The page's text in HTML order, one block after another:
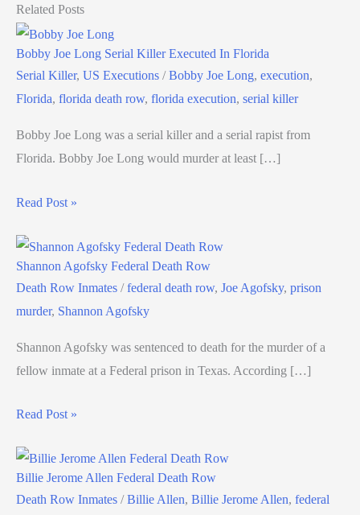
Related Posts
Bobby Joe Long Serial Killer Executed In Florida
Serial Killer, US Executions /Bobby Joe Long, execution,
Florida, florida death row, florida execution, serial killer
Bobby Joe Long was a serial killer and a serial rapist from
Florida. Bobby Joe Long would murder at least […]
Read Post »
Shannon Agofsky Federal Death Row
Death Row Inmates /federal death row, Joe Agofsky, prison
murder, Shannon Agofsky
Shannon Agofsky was sentenced to death for the murder of a
fellow inmate at a Federal prison in Texas. According […]
Read Post »
Billie Jerome Allen Federal Death Row
Death Row Inmates /Billie Allen, Billie Jerome Allen, federal